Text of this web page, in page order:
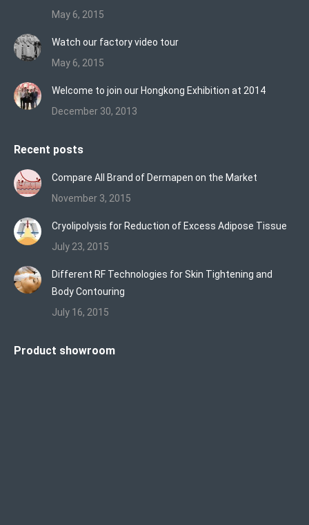
May 6, 2015
Watch our factory video tour
May 6, 2015
Welcome to join our Hongkong Exhibition at 2014
December 30, 2013
Recent posts
Compare All Brand of Dermapen on the Market
November 3, 2015
Cryolipolysis for Reduction of Excess Adipose Tissue
July 23, 2015
Different RF Technologies for Skin Tightening and
Body Contouring
July 16, 2015
Product showroom